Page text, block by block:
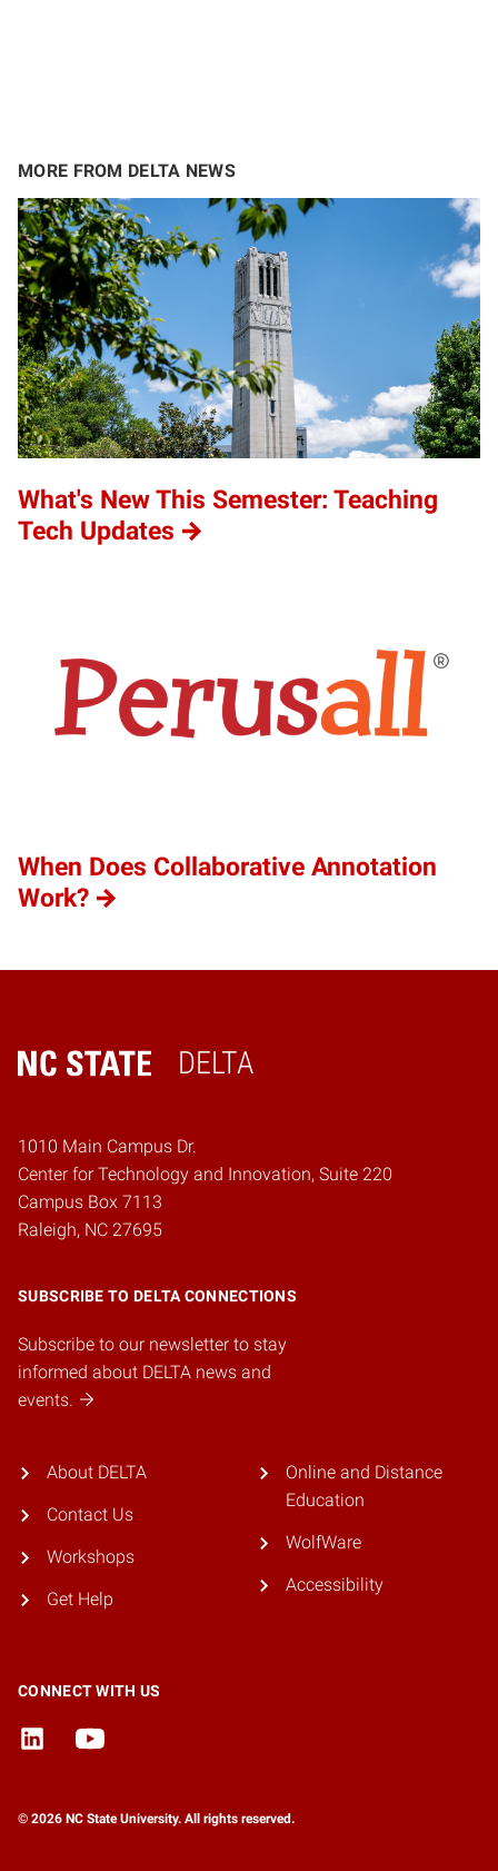
MORE FROM DELTA NEWS
What's New This Semester: Teaching
Tech Updates
When Does Collaborative Annotation
Work?
DELTA
Home
1010 Main Campus Dr.
Center for Technology and Innovation, Suite 220
Campus Box 7113
Raleigh, NC 27695
SUBSCRIBE TO DELTA CONNECTIONS
Subscribe to our newsletter to stay
informed about DELTA news and
events.
About DELTA
Contact Us
Workshops
Get Help
Online and Distance
Education
WolfWare
Accessibility
CONNECT WITH US
© 2026 NC State University. All rights reserved.